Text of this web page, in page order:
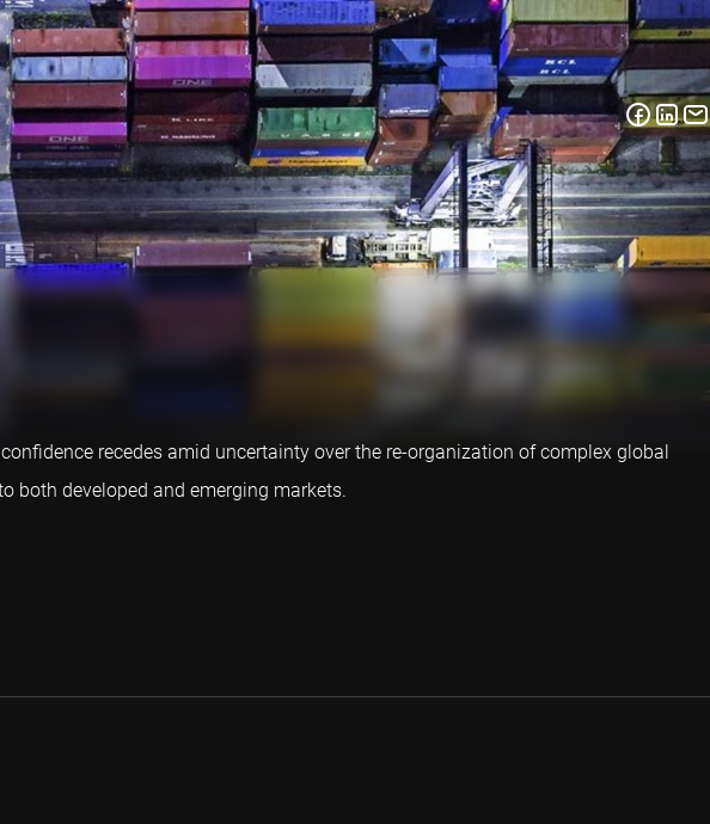
recedes amid uncertainty over the re-organization of complex global
both developed and emerging markets.